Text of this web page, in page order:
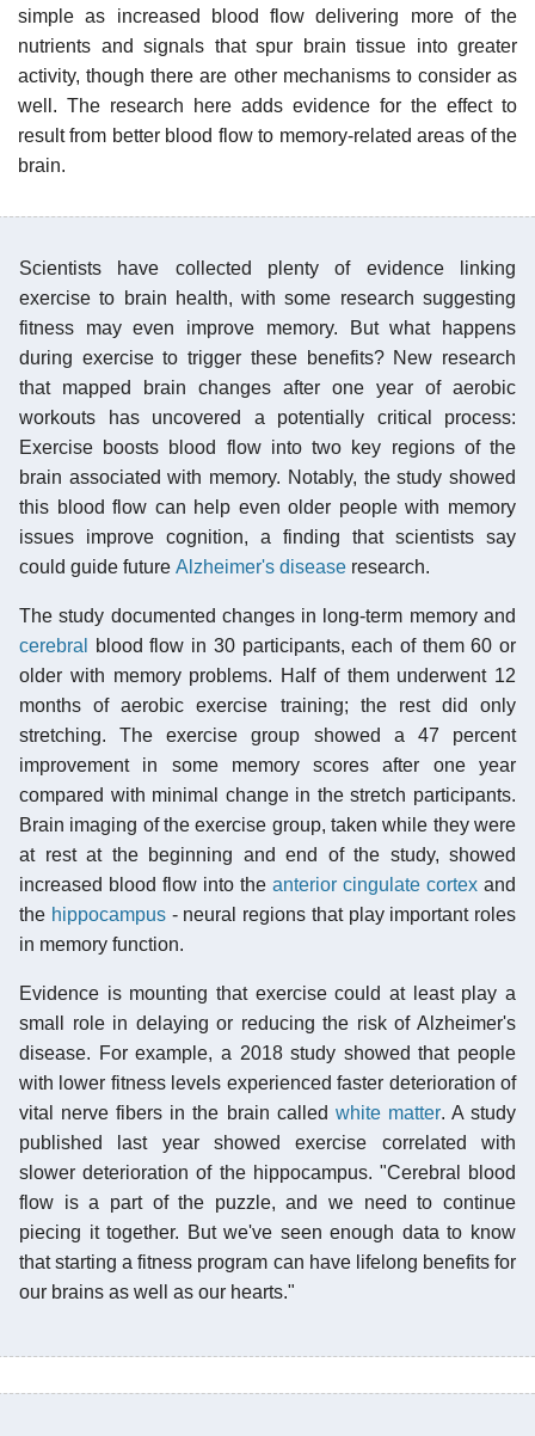
simple as increased blood flow delivering more of the
nutrients and signals that spur brain tissue into greater
activity, though there are other mechanisms to consider as
well. The research here adds evidence for the effect to
result from better blood flow to memory-related areas of the
brain.
Scientists have collected plenty of evidence linking
exercise to brain health, with some research suggesting
fitness may even improve memory. But what happens
during exercise to trigger these benefits? New research
that mapped brain changes after one year of aerobic
workouts has uncovered a potentially critical process:
Exercise boosts blood flow into two key regions of the
brain associated with memory. Notably, the study showed
this blood flow can help even older people with memory
issues improve cognition, a finding that scientists say
could guide future Alzheimer's disease research.
The study documented changes in long-term memory and
cerebral
blood flow in 30 participants, each of them 60 or
older with memory problems. Half of them underwent 12
months of aerobic exercise training; the rest did only
stretching. The exercise group showed a 47 percent
improvement in some memory scores after one year
compared with minimal change in the stretch participants.
Brain imaging of the exercise group, taken while they were
at rest at the beginning and end of the study, showed
increased blood flow into the anterior cingulate cortex and
the hippocampus- neural regions that play important roles
in memory function.
Evidence is mounting that exercise could at least play a
small role in delaying or reducing the risk of Alzheimer's
disease. For example, a 2018 study showed that people
with lower fitness levels experienced faster deterioration of
vital nerve fibers in the brain called white matter. A study
published last year showed exercise correlated with
slower deterioration of the hippocampus. "Cerebral blood
flow is a part of the puzzle, and we need to continue
piecing it together. But we've seen enough data to know
that starting a fitness program can have lifelong benefits for
our brains as well as our hearts."